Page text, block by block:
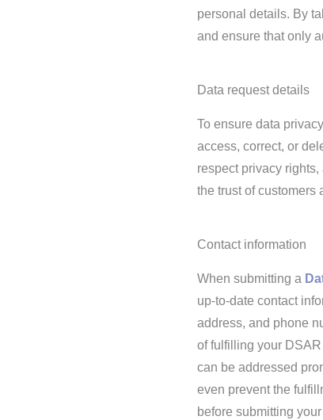
personal details. By
and ensure that only
Data request details
To ensure data
access, correct, or
respect privacy
the trust of customers
Contact information
When submitting a
up-to-date contact
address, and phone
of fulfilling your
can be addressed
even prevent the
before submitting